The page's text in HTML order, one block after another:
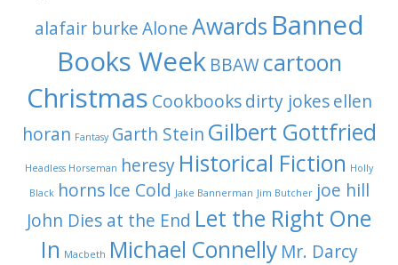
alafair burkeAloneAwards Banned
Books Week BBAW cartoon
Christmas Cookbooks dirty jokes ellen
horan Fantasy Garth Stein Gilbert Gottfried
Headless Horseman heresy Historical Fiction Holly
Black horns Ice Cold Jake Bannerman Jim Butcher joe hill
John Dies at the End Let the Right One
In Macbeth Michael Connelly Mr. Darcy